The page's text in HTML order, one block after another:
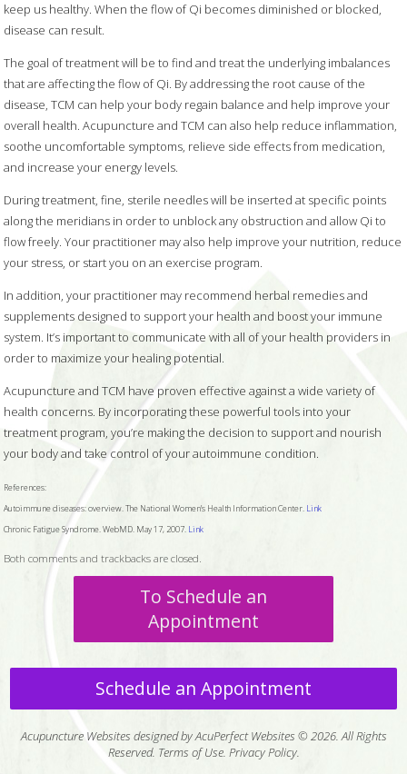
keep us healthy. When the flow of Qi becomes diminished or blocked,
disease can result.
The goal of treatment will be to find and treat the underlying imbalances
that are affecting the flow of Qi. By addressing the root cause of the
disease, TCM can help your body regain balance and help improve your
overall health. Acupuncture and TCM can also help reduce inflammation,
soothe uncomfortable symptoms, relieve side effects from medication,
and increase your energy levels.
During treatment, fine, sterile needles will be inserted at specific points
along the meridians in order to unblock any obstruction and allow Qi to
flow freely. Your practitioner may also help improve your nutrition, reduce
your stress, or start you on an exercise program.
In addition, your practitioner may recommend herbal remedies and
supplements designed to support your health and boost your immune
system. It’s important to communicate with all of your health providers in
order to maximize your healing potential.
Acupuncture and TCM have proven effective against a wide variety of
health concerns. By incorporating these powerful tools into your
treatment program, you’re making the decision to support and nourish
your body and take control of your autoimmune condition.
References:
Autoimmune diseases: overview. The National Women’s Health Information Center. Link
Chronic Fatigue Syndrome. WebMD. May 17, 2007. Link
Both comments and trackbacks are closed.
To Schedule an
Appointment
Schedule an Appointment
Acupuncture Websites designed by AcuPerfect Websites © 2026. All Rights
Reserved. Terms of Use. Privacy Policy.